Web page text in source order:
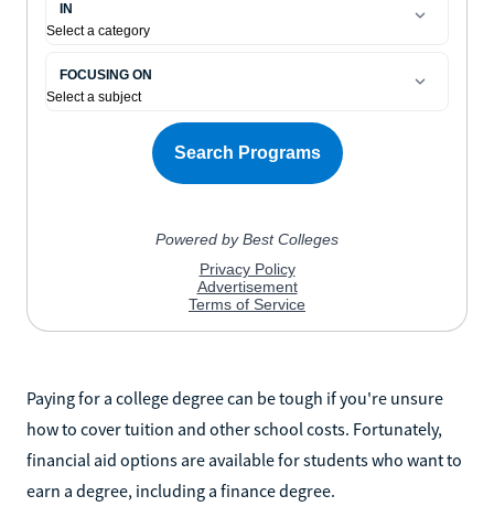
Paying for a college degree can be tough if you're unsure
how to cover tuition and other school costs. Fortunately,
financial aid options are available for students who want to
earn a degree, including a finance degree.